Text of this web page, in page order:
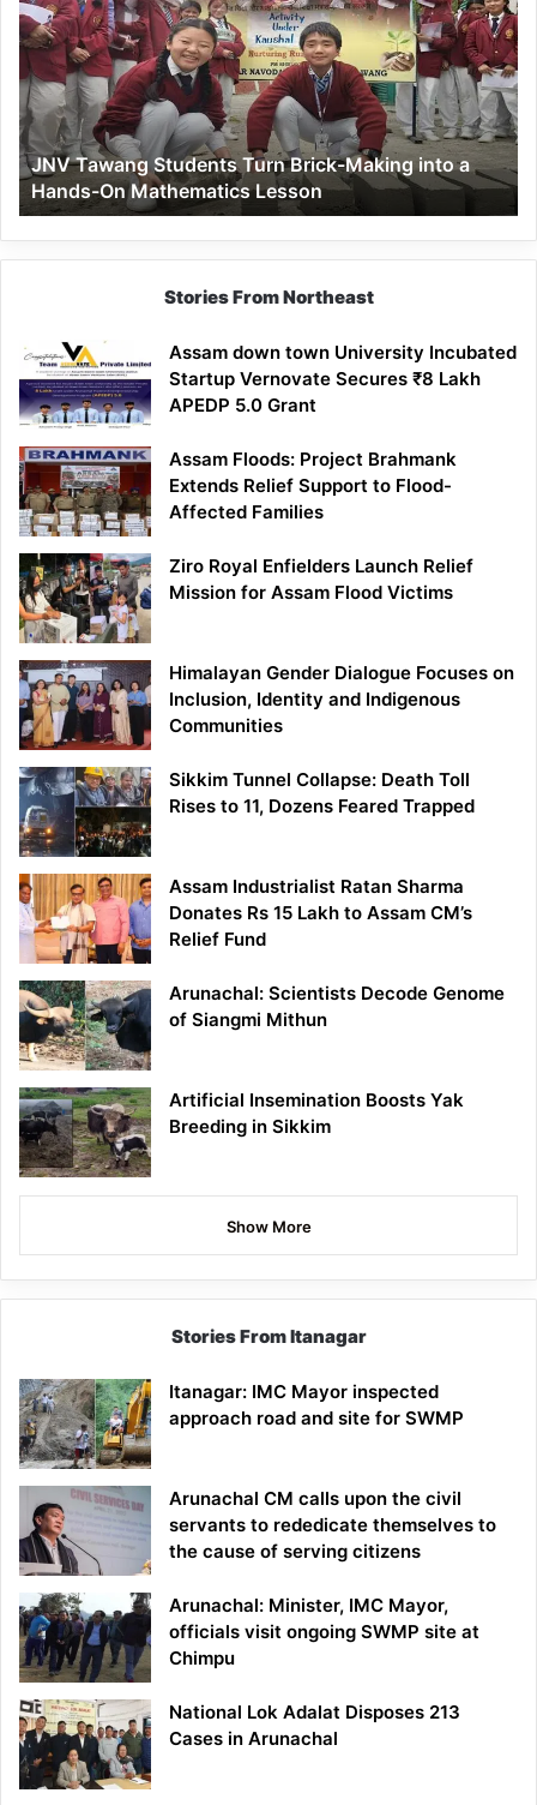
Students
Turn
Brick-
Making
into
a
Hands-
On
Mathematics
Lesson
JNV Tawang Students Turn Brick-Making into a
Hands-On Mathematics Lesson
Stories From Northeast
Assam down town University Incubated
Startup Vernovate Secures ₹8 Lakh
APEDP 5.0 Grant
Assam Floods: Project Brahmank
Extends Relief Support to Flood-
Affected Families
Ziro Royal Enfielders Launch Relief
Mission for Assam Flood Victims
Himalayan Gender Dialogue Focuses on
Inclusion, Identity and Indigenous
Communities
Sikkim Tunnel Collapse: Death Toll
Rises to 11, Dozens Feared Trapped
Assam Industrialist Ratan Sharma
Donates Rs 15 Lakh to Assam CM’s
Relief Fund
Arunachal: Scientists Decode Genome
of Siangmi Mithun
Artificial Insemination Boosts Yak
Breeding in Sikkim
Show More
Stories From Itanagar
Itanagar: IMC Mayor inspected
approach road and site for SWMP
Arunachal CM calls upon the civil
servants to rededicate themselves to
the cause of serving citizens
Arunachal: Minister, IMC Mayor,
officials visit ongoing SWMP site at
Chimpu
National Lok Adalat Disposes 213
Cases in Arunachal